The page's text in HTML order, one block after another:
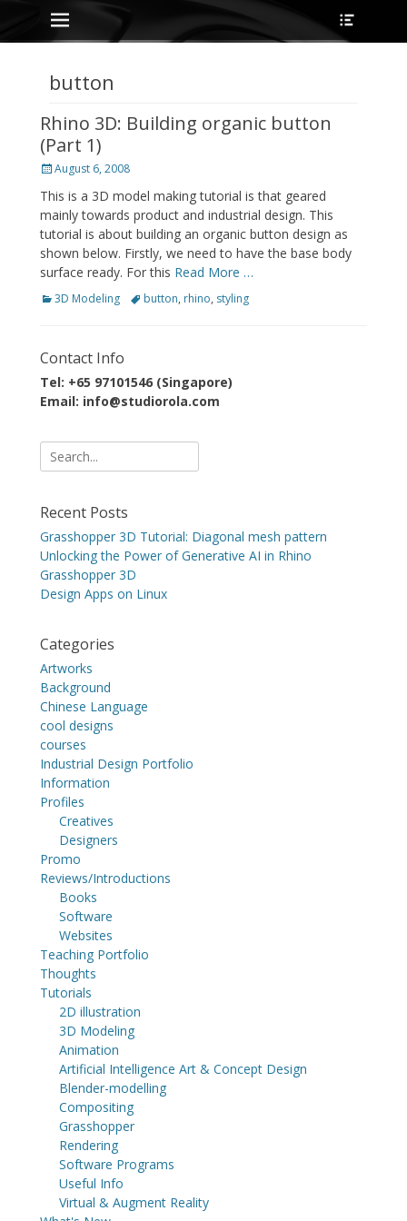
Skip
to
content
Primary Menu
button
Rhino 3D: Building organic button
(Part 1)
Posted
August 6, 2008
This is a 3D model making tutorial is that geared
mainly towards product and industrial design. This
tutorial is about building an organic button design as
shown below. Firstly, we need to have the base body
surface ready. For this Read More …
Categories
3D Modeling Tagsbutton, rhino, styling
Contact Info
Tel: +65 97101546 (Singapore)
Email: info@studiorola.com
Search
for:
Recent Posts
Grasshopper 3D Tutorial: Diagonal mesh pattern
Unlocking the Power of Generative AI in Rhino
Grasshopper 3D
Design Apps on Linux
Categories
Artworks
Background
Chinese Language
cool designs
courses
Industrial Design Portfolio
Information
Profiles
Creatives
Designers
Promo
Reviews/Introductions
Books
Software
Websites
Teaching Portfolio
Thoughts
Tutorials
2D illustration
3D Modeling
Animation
Artificial Intelligence Art & Concept Design
Blender-modelling
Compositing
Grasshopper
Rendering
Software Programs
Useful Info
Virtual & Augment Reality